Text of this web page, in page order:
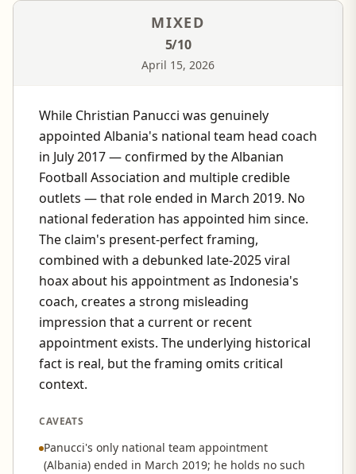
MIXED
5/10
April 15, 2026
While Christian Panucci was genuinely
appointed Albania's national team head coach
in July 2017 — confirmed by the Albanian
Football Association and multiple credible
outlets — that role ended in March 2019. No
national federation has appointed him since.
The claim's present-perfect framing,
combined with a debunked late-2025 viral
hoax about his appointment as Indonesia's
coach, creates a strong misleading
impression that a current or recent
appointment exists. The underlying historical
fact is real, but the framing omits critical
context.
CAVEATS
Panucci's only national team appointment
(Albania) ended in March 2019; he holds no such